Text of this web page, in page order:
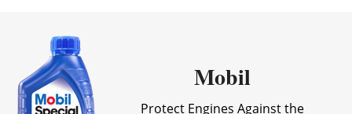
Mobil
Protect Engines Against the